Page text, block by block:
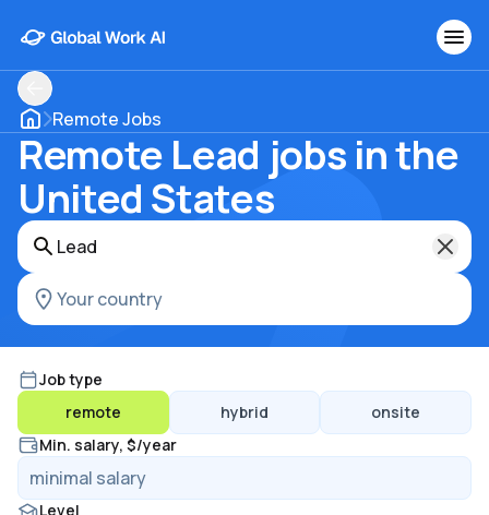
Remote Jobs
Remote Lead jobs in the
United States
Job type
remote
hybrid
onsite
Min. salary, $/year
Level